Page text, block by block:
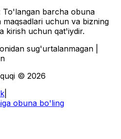
To'langan barcha obuna
uchun va bizning
kirish uchun qat'iydir.
sug'urtalanmagan |
© 2026
obuna bo'ling